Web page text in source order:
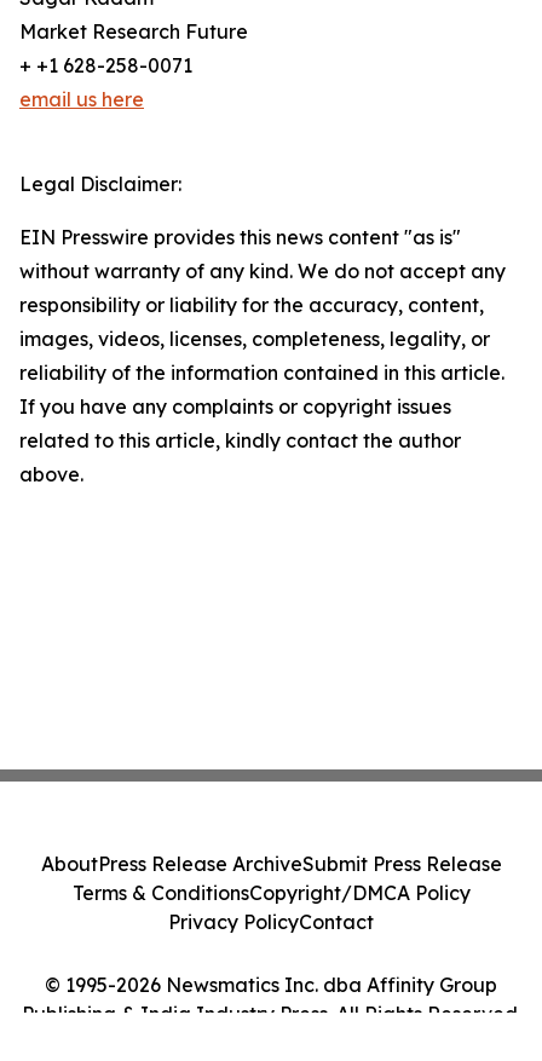
Market Research Future
+ +1 628-258-0071
email us here
Legal Disclaimer:
EIN Presswire provides this news content "as is"
without warranty of any kind. We do not accept any
responsibility or liability for the accuracy, content,
images, videos, licenses, completeness, legality, or
reliability of the information contained in this article.
If you have any complaints or copyright issues
related to this article, kindly contact the author
above.
© 1995-2026 Newsmatics Inc. dba Affinity Group
Publishing & India Industry Press. All Rights Reserved.
AboutPress Release ArchiveSubmit Press Release
Terms & ConditionsCopyright/DMCA Policy
Privacy PolicyContact